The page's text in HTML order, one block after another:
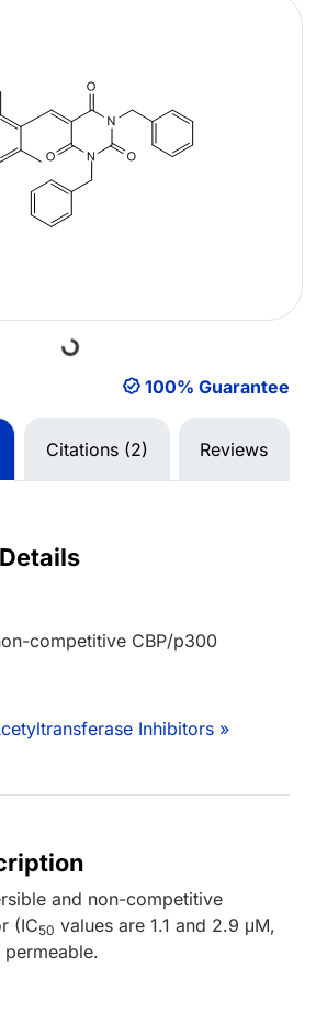
Loading... 100% Guarantee
Citations (2) Reviews
competitive CBP/p300
Inhibitors »
and non-competitive
(IC50 values are 1.1 and 2.9 μM,